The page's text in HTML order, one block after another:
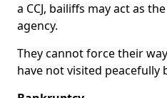
a CCJ, bailiffs may act as
agency.
They cannot force their
have not visited peacefully